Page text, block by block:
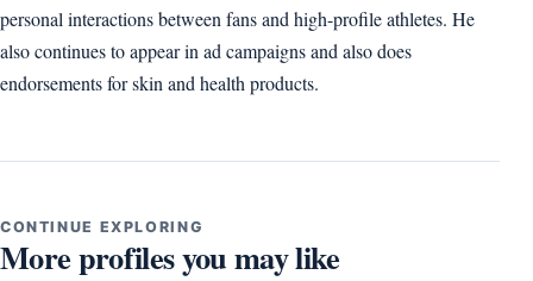
personal interactions between fans and high-profile athletes. He
also continues to appear in ad campaigns and also does
endorsements for skin and health products.
CONTINUE EXPLORING
More profiles you may like